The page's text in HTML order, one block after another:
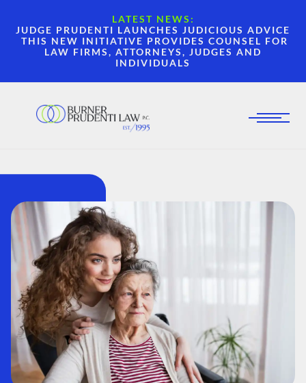
LATEST NEWS:
JUDGE PRUDENTI LAUNCHES JUDICIOUS ADVICE
THIS NEW INITIATIVE PROVIDES COUNSEL FOR
LAW FIRMS, ATTORNEYS, JUDGES AND
INDIVIDUALS